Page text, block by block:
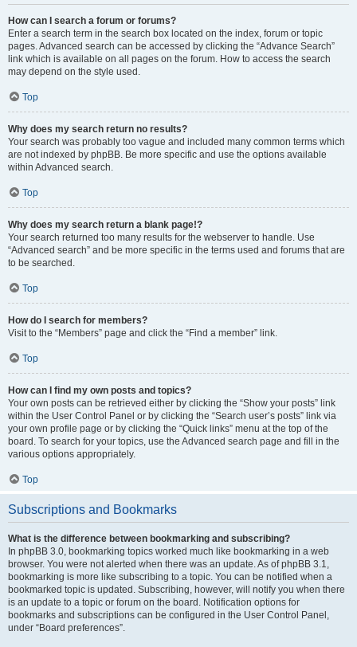
How can I search a forum or forums?
Enter a search term in the search box located on the index, forum or topic
pages. Advanced search can be accessed by clicking the “Advance Search”
link which is available on all pages on the forum. How to access the search
may depend on the style used.
Top
Why does my search return no results?
Your search was probably too vague and included many common terms which
are not indexed by phpBB. Be more specific and use the options available
within Advanced search.
Top
Why does my search return a blank page!?
Your search returned too many results for the webserver to handle. Use
“Advanced search” and be more specific in the terms used and forums that are
to be searched.
Top
How do I search for members?
Visit to the “Members” page and click the “Find a member” link.
Top
How can I find my own posts and topics?
Your own posts can be retrieved either by clicking the “Show your posts” link
within the User Control Panel or by clicking the “Search user’s posts” link via
your own profile page or by clicking the “Quick links” menu at the top of the
board. To search for your topics, use the Advanced search page and fill in the
various options appropriately.
Top
Subscriptions and Bookmarks
What is the difference between bookmarking and subscribing?
In phpBB 3.0, bookmarking topics worked much like bookmarking in a web
browser. You were not alerted when there was an update. As of phpBB 3.1,
bookmarking is more like subscribing to a topic. You can be notified when a
bookmarked topic is updated. Subscribing, however, will notify you when there
is an update to a topic or forum on the board. Notification options for
bookmarks and subscriptions can be configured in the User Control Panel,
under “Board preferences”.